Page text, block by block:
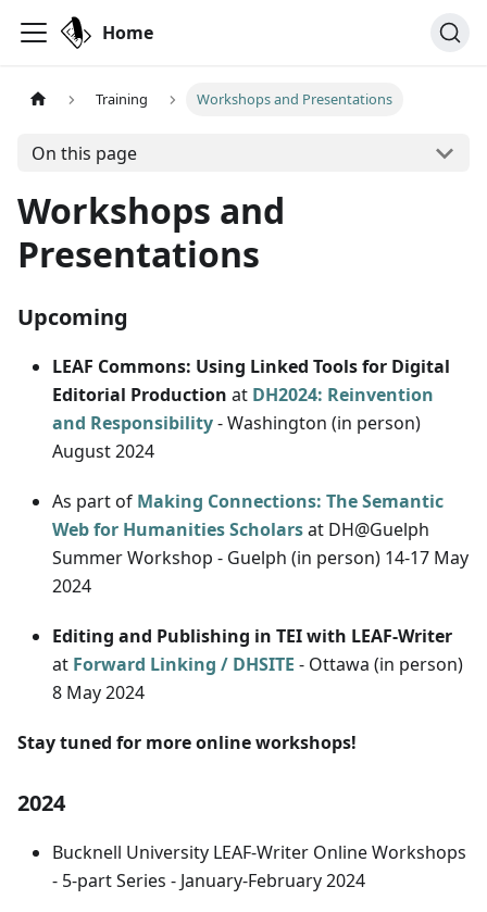
Home
Training Workshops and Presentations
On this page
Workshops and
Presentations
Upcoming
LEAF Commons: Using Linked Tools for Digital
Editorial Production at DH2024: Reinvention
and Responsibility- Washington (in person)
August 2024
As part of Making Connections: The Semantic
Web for Humanities Scholarsat DH@Guelph
Summer Workshop - Guelph (in person) 14-17 May
2024
Editing and Publishing in TEI with LEAF-Writer
at Forward Linking / DHSITE - Ottawa (in person)
8 May 2024
Stay tuned for more online workshops!
2024
Bucknell University LEAF-Writer Online Workshops
- 5-part Series - January-February 2024